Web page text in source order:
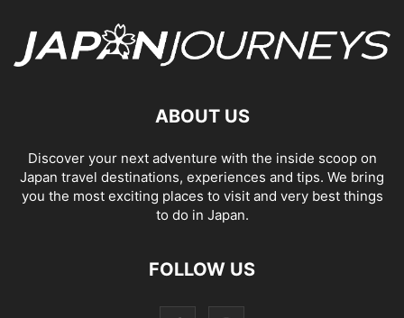
ABOUT US
Discover your next adventure with the inside scoop on
Japan travel destinations, experiences and tips. We bring
you the most exciting places to visit and very best things
to do in Japan.
FOLLOW US